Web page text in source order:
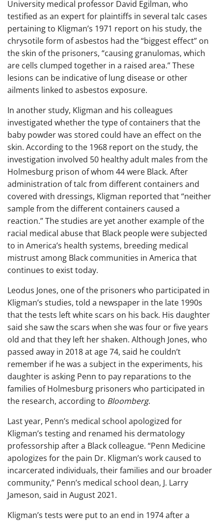
University medical professor David Egilman, who
testified as an expert for plaintiffs in several talc cases
pertaining to Kligman’s 1971 report on his study, the
chrysotile form of asbestos had the “biggest effect” on
the skin of the prisoners, “causing granulomas, which
are cells clumped together in a raised area.” These
lesions can be indicative of lung disease or other
ailments linked to asbestos exposure.
In another study, Kligman and his colleagues
investigated whether the type of containers that the
baby powder was stored could have an effect on the
skin. According to the 1968 report on the study, the
investigation involved 50 healthy adult males from the
Holmesburg prison of whom 44 were Black. After
administration of talc from different containers and
covered with dressings, Kligman reported that “neither
sample from the different containers caused a
reaction.” The studies are yet another example of the
racial medical abuse that Black people were subjected
to in America’s health systems, breeding medical
mistrust among Black communities in America that
continues to exist today.
Leodus Jones, one of the prisoners who participated in
Kligman’s studies, told a newspaper in the late 1990s
that the tests left white scars on his back. His daughter
said she saw the scars when she was four or five years
old and that they left her shaken. Although Jones, who
passed away in 2018 at age 74, said he couldn’t
remember if he was a subject in the experiments, his
daughter is asking Penn to pay reparations to the
families of Holmesburg prisoners who participated in
the research, according to Bloomberg.
Last year, Penn’s medical school apologized for
Kligman’s testing and renamed his dermatology
professorship after a Black colleague. “Penn Medicine
apologizes for the pain Dr. Kligman’s work caused to
incarcerated individuals, their families and our broader
community,” Penn’s medical school dean, J. Larry
Jameson, said in August 2021.
Kligman’s tests were put to an end in 1974 after a